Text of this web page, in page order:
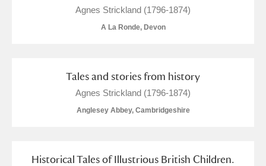
N O P Q
Y Z
Agnes Strickland (1796-1874)
A La Ronde, Devon
Tales and stories from history
Agnes Strickland (1796-1874)
Anglesey Abbey, Cambridgeshire
Historical Tales of Illustrious British Children.